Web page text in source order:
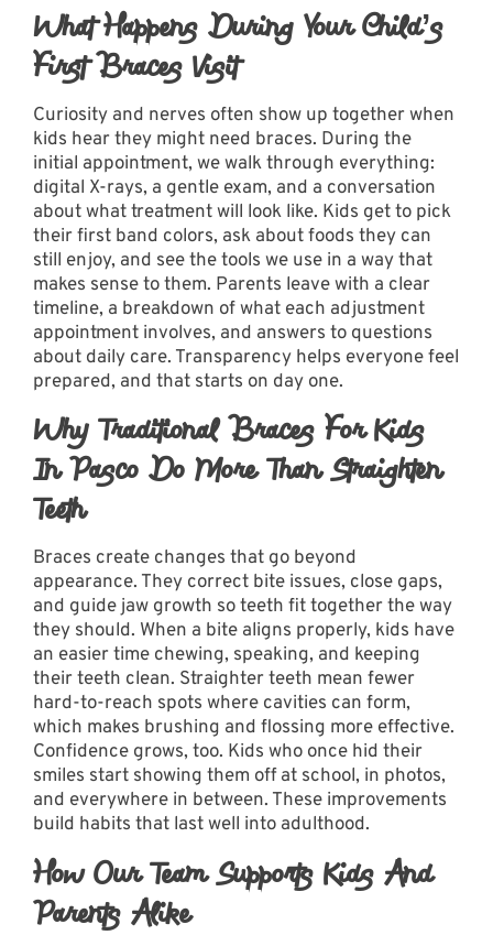
What Happens During Your Child’s
First Braces Visit
Curiosity and nerves often show up together when
kids hear they might need braces. During the
initial appointment, we walk through everything:
digital X-rays, a gentle exam, and a conversation
about what treatment will look like. Kids get to pick
their first band colors, ask about foods they can
still enjoy, and see the tools we use in a way that
makes sense to them. Parents leave with a clear
timeline, a breakdown of what each adjustment
appointment involves, and answers to questions
about daily care. Transparency helps everyone feel
prepared, and that starts on day one.
Why Traditional Braces For Kids
In Pasco Do More Than Straighten
Teeth
Braces create changes that go beyond
appearance. They correct bite issues, close gaps,
and guide jaw growth so teeth fit together the way
they should. When a bite aligns properly, kids have
an easier time chewing, speaking, and keeping
their teeth clean. Straighter teeth mean fewer
hard-to-reach spots where cavities can form,
which makes brushing and flossing more effective.
Confidence grows, too. Kids who once hid their
smiles start showing them off at school, in photos,
and everywhere in between. These improvements
build habits that last well into adulthood.
How Our Team Supports Kids And
Parents Alike